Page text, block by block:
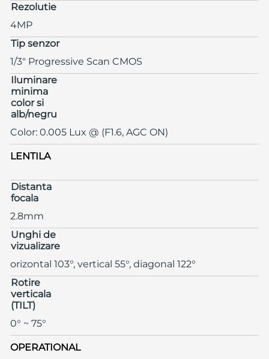
Rezolutie
4MP
Tip senzor
1/3" Progressive Scan CMOS
Iluminare
minima
color si
alb/negru
Color: 0.005 Lux @ (F1.6, AGC ON)
LENTILA
Distanta
focala
2.8mm
Unghi de
vizualizare
orizontal 103°, vertical 55°, diagonal 122°
Rotire
verticala
(TILT)
0° ~ 75°
OPERATIONAL